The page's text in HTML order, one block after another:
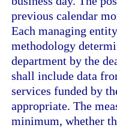
previous calendar
Each managing
methodology
department by the
shall include data
services funded by
appropriate. The
minimum, whether